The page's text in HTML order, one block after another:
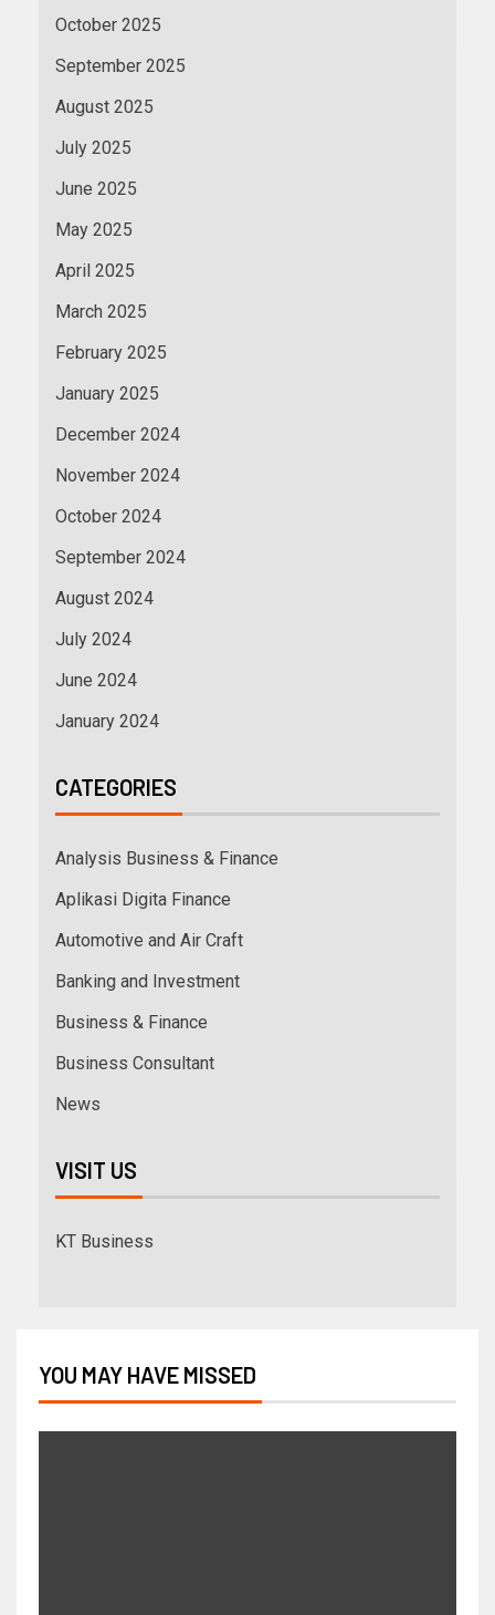
October 2025
September 2025
August 2025
July 2025
June 2025
May 2025
April 2025
March 2025
February 2025
January 2025
December 2024
November 2024
October 2024
September 2024
August 2024
July 2024
June 2024
January 2024
CATEGORIES
Analysis Business & Finance
Aplikasi Digita Finance
Automotive and Air Craft
Banking and Investment
Business & Finance
Business Consultant
News
VISIT US
KT Business
YOU MAY HAVE MISSED